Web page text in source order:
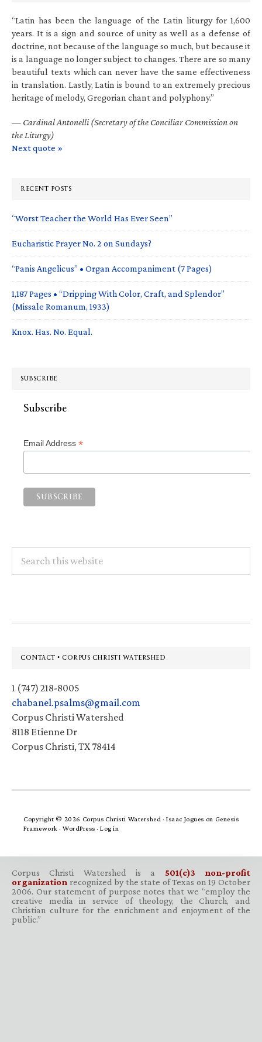
“Latin has been the language of the Latin liturgy for 1,600
years. It is a sign and source of unity as well as a defense of
doctrine, not because of the language so much, but because it
is a language no longer subject to changes. There are so many
beautiful texts which can never have the same effectiveness
in translation. Lastly, Latin is bound to an extremely precious
heritage of melody, Gregorian chant and polyphony.”
— Cardinal Antonelli (Secretary of the Conciliar Commission on
the Liturgy)
Next quote »
RECENT POSTS
“Worst Teacher the World Has Ever Seen”
Eucharistic Prayer No. 2 on Sundays?
“Panis Angelicus” • Organ Accompaniment (7 Pages)
1,187 Pages • “Dripping With Color, Craft, and Splendor”
(Missale Romanum, 1933)
Knox. Has. No. Equal.
SUBSCRIBE
Subscribe
Email Address *
this
Footer
CONTACT • CORPUS CHRISTI WATERSHED
1 (747) 218-8005
chabanel.psalms@gmail.com
Corpus Christi Watershed
8118 Etienne Dr
Corpus Christi, TX 78414
Copyright © 2026 Corpus Christi Watershed ·Isaac Jogues on Genesis
Framework · WordPress · Log in
Corpus Christi Watershed is a 501(c)3 non-profit
organization recognized by the state of Texas on 19 October
2006. Our statement of purpose notes that we “employ the
creative media in service of theology, the Church, and
Christian culture for the enrichment and enjoyment of the
public.”